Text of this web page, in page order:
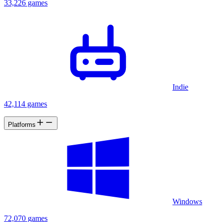
33,226 games
Indie
42,114 games
Platforms
Windows
72,070 games